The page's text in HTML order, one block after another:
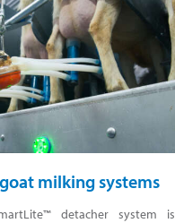
milking systems
detacher system is